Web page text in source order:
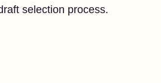
selection process.